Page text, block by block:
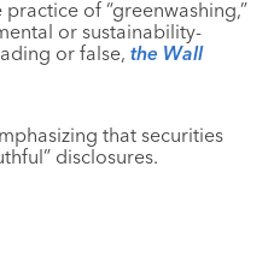
of “greenwashing,”
or sustainability-
or false, the Wall
that securities
disclosures.